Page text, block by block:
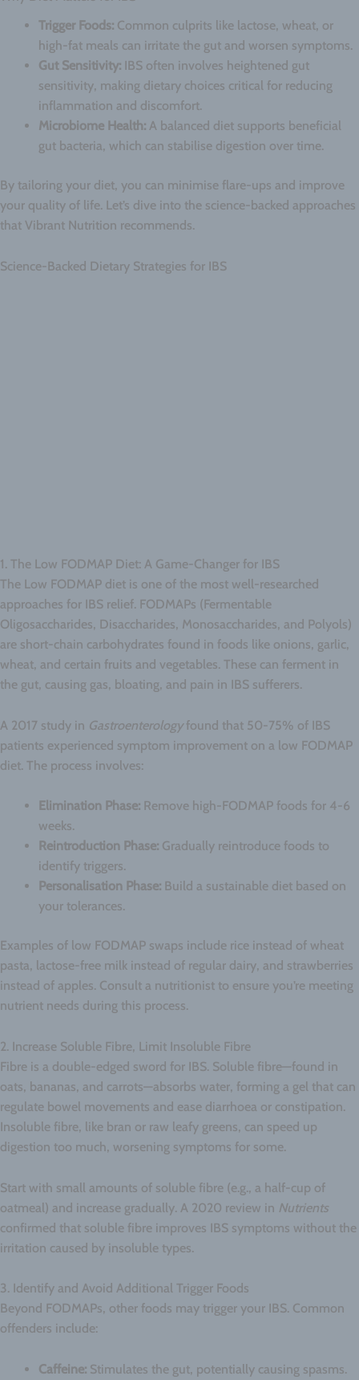
Trigger Foods: Common culprits like lactose, wheat, or
high-fat meals can irritate the gut and worsen symptoms.
Gut Sensitivity: IBS often involves heightened gut
sensitivity, making dietary choices critical for reducing
inflammation and discomfort.
Microbiome Health: A balanced diet supports beneficial
gut bacteria, which can stabilise digestion over time.
By tailoring your diet, you can minimise flare-ups and improve
your quality of life. Let’s dive into the science-backed approaches
that Vibrant Nutrition recommends.
Science-Backed Dietary Strategies for IBS
1. The Low FODMAP Diet: A Game-Changer for IBS
The Low FODMAP diet is one of the most well-researched
approaches for IBS relief. FODMAPs (Fermentable
Oligosaccharides, Disaccharides, Monosaccharides, and Polyols)
are short-chain carbohydrates found in foods like onions, garlic,
wheat, and certain fruits and vegetables. These can ferment in
the gut, causing gas, bloating, and pain in IBS sufferers.
A 2017 study in Gastroenterologyfound that 50-75% of IBS
patients experienced symptom improvement on a low FODMAP
diet. The process involves:
Elimination Phase: Remove high-FODMAP foods for 4-6
weeks.
Reintroduction Phase: Gradually reintroduce foods to
identify triggers.
Personalisation Phase: Build a sustainable diet based on
your tolerances.
Examples of low FODMAP swaps include rice instead of wheat
pasta, lactose-free milk instead of regular dairy, and strawberries
instead of apples. Consult a nutritionist to ensure you’re meeting
nutrient needs during this process.
2. Increase Soluble Fibre, Limit Insoluble Fibre
Fibre is a double-edged sword for IBS. Soluble fibre—found in
oats, bananas, and carrots—absorbs water, forming a gel that can
regulate bowel movements and ease diarrhoea or constipation.
Insoluble fibre, like bran or raw leafy greens, can speed up
digestion too much, worsening symptoms for some.
Start with small amounts of soluble fibre (e.g., a half-cup of
oatmeal) and increase gradually. A 2020 review in Nutrients
confirmed that soluble fibre improves IBS symptoms without the
irritation caused by insoluble types.
3. Identify and Avoid Additional Trigger Foods
Beyond FODMAPs, other foods may trigger your IBS. Common
offenders include:
Caffeine: Stimulates the gut, potentially causing spasms.